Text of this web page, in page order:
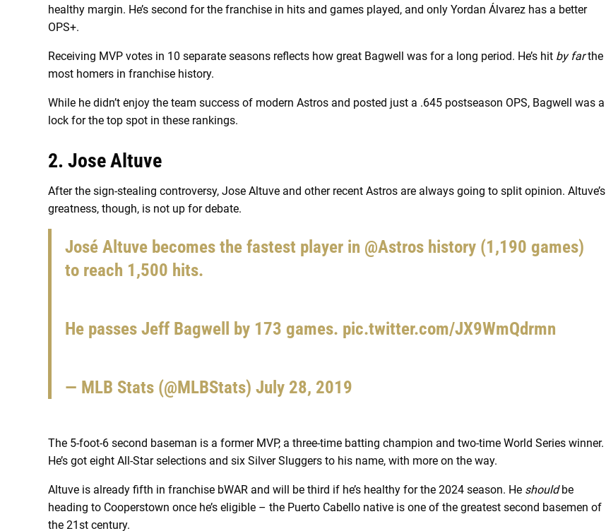
healthy margin. He’s second for the franchise in hits and games played, and only Yordan Álvarez has a better
OPS+.
Receiving MVP votes in 10 separate seasons reflects how great Bagwell was for a long period. He’s hit by farthe
most homers in franchise history.
While he didn’t enjoy the team success of modern Astros and posted just a .645 postseason OPS, Bagwell was a
lock for the top spot in these rankings.
2. Jose Altuve
After the sign-stealing controversy, Jose Altuve and other recent Astros are always going to split opinion. Altuve’s
greatness, though, is not up for debate.
José Altuve becomes the fastest player in @Astros history (1,190 games)
to reach 1,500 hits.
He passes Jeff Bagwell by 173 games. pic.twitter.com/JX9WmQdrmn
— MLB Stats (@MLBStats) July 28, 2019
The 5-foot-6 second baseman is a former MVP, a three-time batting champion and two-time World Series winner.
He’s got eight All-Star selections and six Silver Sluggers to his name, with more on the way.
Altuve is already fifth in franchise bWAR and will be third if he’s healthy for the 2024 season. He shouldbe
heading to Cooperstown once he’s eligible – the Puerto Cabello native is one of the greatest second basemen of
the 21st century.